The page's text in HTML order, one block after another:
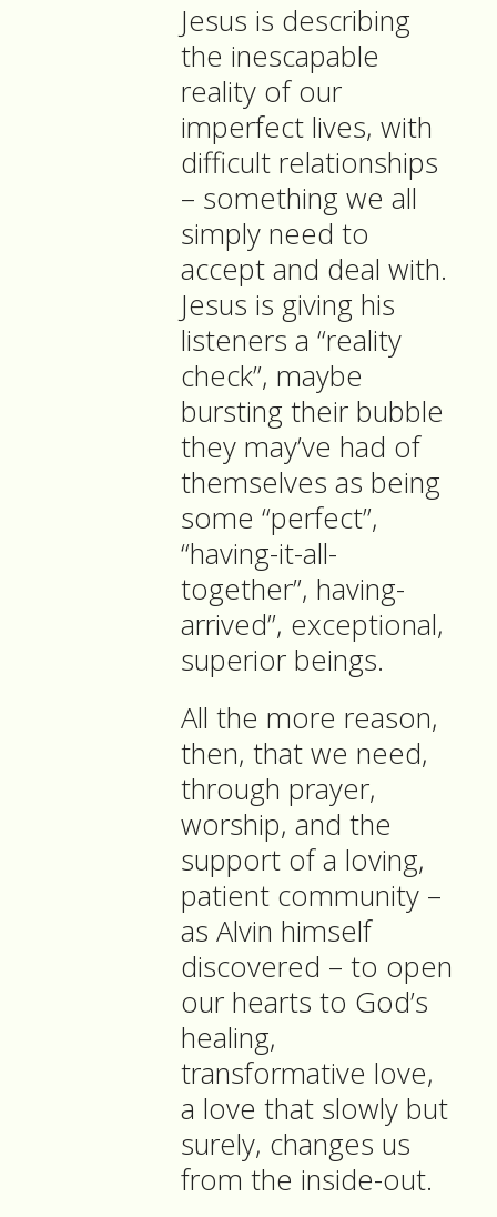
Jesus is describing
the inescapable
reality of our
imperfect lives, with
difficult relationships
– something we all
simply need to
accept and deal with.
Jesus is giving his
listeners a “reality
check”, maybe
bursting their bubble
they may’ve had of
themselves as being
some “perfect”,
“having-it-all-
together”, having-
arrived”, exceptional,
superior beings.
All the more reason,
then, that we need,
through prayer,
worship, and the
support of a loving,
patient community –
as Alvin himself
discovered – to open
our hearts to God’s
healing,
transformative love,
a love that slowly but
surely, changes us
from the inside-out.